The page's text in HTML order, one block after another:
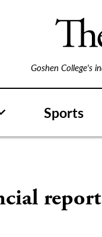
Goshen College's
Sports